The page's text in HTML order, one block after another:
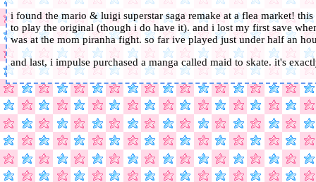
i found the mario & luigi superstar saga remake at a flea market!
to play the original (though i do have it). and i lost my first save
was at the mom piranha fight. so far ive played just under half an
and last, i impulse purchased a manga called maid to skate. it's